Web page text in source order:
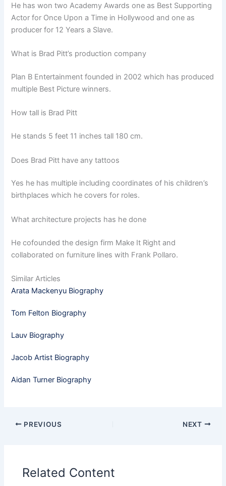
He has won two Academy Awards one as Best Supporting
Actor for Once Upon a Time in Hollywood and one as
producer for 12 Years a Slave.
What is Brad Pitt’s production company
Plan B Entertainment founded in 2002 which has produced
multiple Best Picture winners.
How tall is Brad Pitt
He stands 5 feet 11 inches tall 180 cm.
Does Brad Pitt have any tattoos
Yes he has multiple including coordinates of his children’s
birthplaces which he covers for roles.
What architecture projects has he done
He cofounded the design firm Make It Right and
collaborated on furniture lines with Frank Pollaro.
Similar Articles
Arata Mackenyu Biography
Tom Felton Biography
Lauv Biography
Jacob Artist Biography
Aidan Turner Biography
PREVIOUS NEXT
Related Content